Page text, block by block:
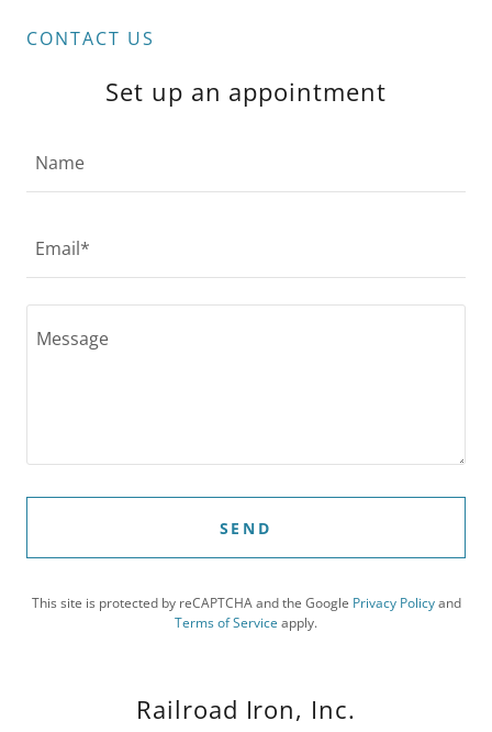
CONTACT US
Set up an appointment
Name
Email*
SEND
This site is protected by reCAPTCHA and the Google Privacy Policyand
Terms of Service apply.
Railroad Iron, Inc.